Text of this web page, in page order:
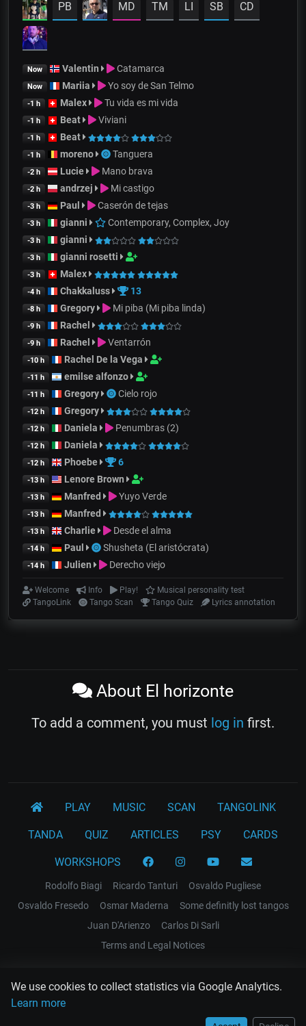
We use cookies to collect statistics via Google Analytics.
Learn more
PB MD TM LI SB CD
Now Valentin Catamarca
Now Mariia Yo soy de San Telmo
-1 h Malex Tu vida es mi vida
-1 h Beat Viviani
-1 h Beat
-1 h moreno Tanguera
-2 h Lucie Mano brava
-2 h andrzej Mi castigo
-3 h Paul Caserón de tejas
-3 h gianni Contemporary, Complex, Joy
-3 h gianni
-3 h gianni rosetti
-3 h Malex
-4 h Chakkaluss 13
-8 h Gregory Mi piba (Mi piba linda)
-9 h Rachel
-9 h Rachel Ventarrón
-10 h Rachel De la Vega
-11 h emilse alfonzo
-11 h Gregory Cielo rojo
-12 h Gregory
-12 h Daniela Penumbras (2)
-12 h Daniela
-12 h Phoebe 6
-13 h Lenore Brown
-13 h Manfred Yuyo Verde
-13 h Manfred
-13 h Charlie Desde el alma
-14 h Paul Shusheta (El aristócrata)
-14 h Julien Derecho viejo
Welcome Info Play!
Musical personality test
TangoLink
Tango Scan Tango Quiz Lyrics annotation
About El horizonte
To add a comment, you must log in first.
PLAY MUSIC SCAN TANGOLINK
TANDA QUIZ ARTICLES PSY CARDS
WORKSHOPS
Rodolfo Biagi Ricardo Tanturi
Osvaldo Pugliese
Osvaldo Fresedo
Osmar Maderna
Some definitly lost tangos
Juan D'Arienzo
Carlos Di Sarli
Terms and Legal Notices
EL RECODO TANGO